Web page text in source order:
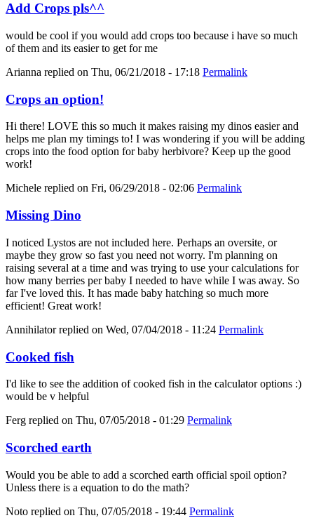
Add Crops pls^^
would be cool if you would add crops too because i have so much
of them and its easier to get for me
Arianna replied on Thu, 06/21/2018 - 17:18 Permalink
Crops an option!
Hi there! LOVE this so much it makes raising my dinos easier and
helps me plan my timings to! I was wondering if you will be adding
crops into the food option for baby herbivore? Keep up the good
work!
Michele replied on Fri, 06/29/2018 - 02:06 Permalink
Missing Dino
I noticed Lystos are not included here. Perhaps an oversite, or
maybe they grow so fast you need not worry. I'm planning on
raising several at a time and was trying to use your calculations for
how many berries per baby I needed to have while I was away. So
far I've loved this. It has made baby hatching so much more
efficient! Great work!
Annihilatorreplied on Wed, 07/04/2018 - 11:24 Permalink
Cooked fish
I'd like to see the addition of cooked fish in the calculator options :)
would be v helpful
Ferg replied on Thu, 07/05/2018 - 01:29 Permalink
Scorched earth
Would you be able to add a scorched earth official spoil option?
Unless there is a equation to do the math?
Noto replied on Thu, 07/05/2018 - 19:44 Permalink